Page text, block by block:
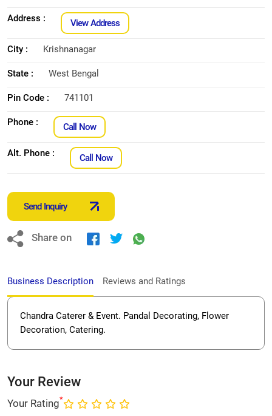
Address : View Address
City : Krishnanagar
State : West Bengal
Pin Code : 741101
Phone : Call Now
Alt. Phone : Call Now
Send Inquiry
Share on
Business Description Reviews and Ratings
Chandra Caterer & Event. Pandal Decorating, Flower
Decoration, Catering.
Your Review
Your Rating*